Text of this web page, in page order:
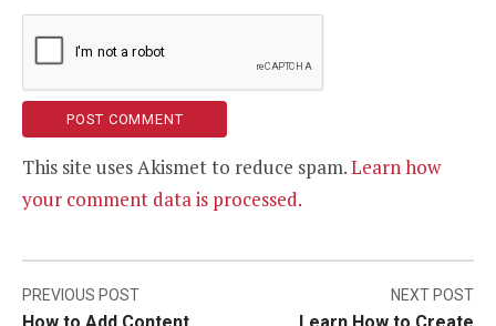
This site uses Akismet to reduce spam.Learn how
your comment data is processed.
Post
PREVIOUS POST NEXT POST